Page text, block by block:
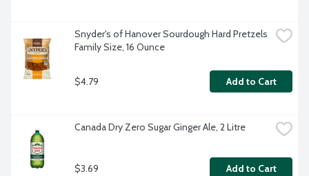
Snyder's of Hanover Sourdough Hard Pretzels
Family Size, 16 Ounce
$4.79 Add to Cart
Canada Dry Zero Sugar Ginger Ale, 2 Litre
$3.69 Add to Cart